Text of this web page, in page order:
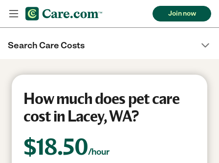
Join now
Search Care Costs
How much does pet care
cost in Lacey, WA?
$18.50/hour